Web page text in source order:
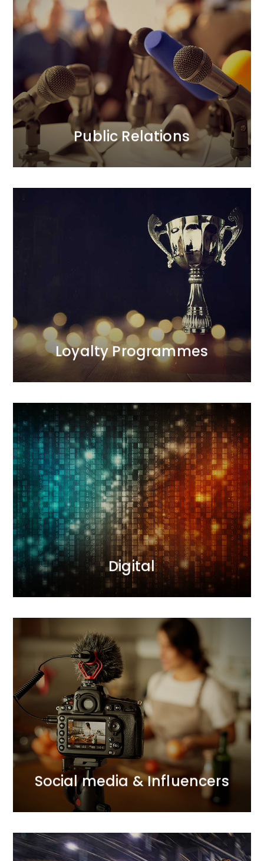
Public Relations
Public Relations
We prioritise trust in our clients’ brands and their
positive relationships with the public.<br /> In our PR
activities, we focus on credibility. Our longstanding
and strong relationships with journalists translate
into added value for our clients. We act boldly, yet
thoughtfully.
MORE
Loyalty Programmes
Loyalty Programmes
We provide comprehensive care for all aspects of
the programmes we manage.<br /> Our first
programme was launched in 1998 and was
recognised as one of the most effective projects of
the decade. We are the only agency on the Polish
market with such extensive experience in this area.
MORE
Digital
Digital
Our interactive agency conducts comprehensive
sales and image-building activities. During
campaigns, we measure results and optimize
actions. We deliver results.
MORE
Social media & Influencers
Social media & Influencers
With our expertise in social media communication
and comprehensive Influencer Marketing activities,
we support brands in building and strengthening
connections with consumers.
MORE